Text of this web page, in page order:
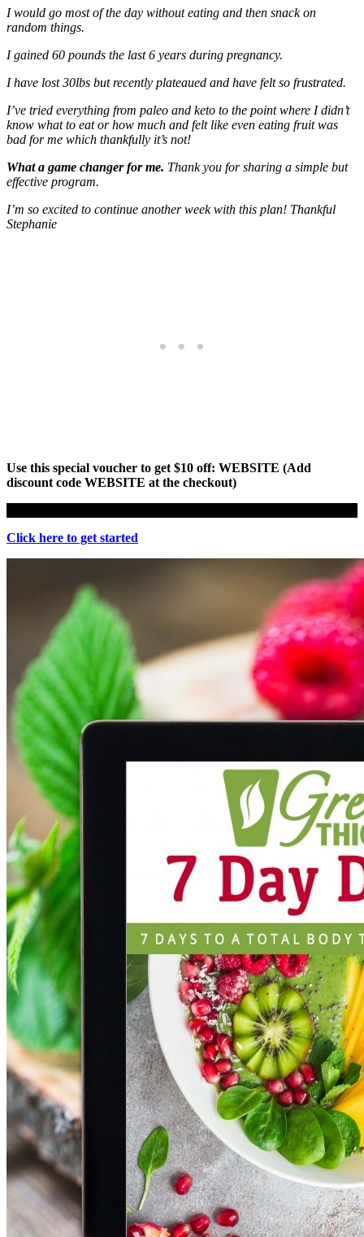
I would go most of the day without eating and then snack on
random things.
I gained 60 pounds the last 6 years during pregnancy.
I have lost 30lbs but recently plateaued and have felt so frustrated.
I’ve tried everything from paleo and keto to the point where I didn’t
know what to eat or how much and felt like even eating fruit was
bad for me which thankfully it’s not!
What a game changer for me. Thank you for sharing a simple but
effective program.
I’m so excited to continue another week with this plan! Thankful
Stephanie
Use this special voucher to get $10 off: WEBSITE (Add
discount code WEBSITE at the checkout)
Click here to get started